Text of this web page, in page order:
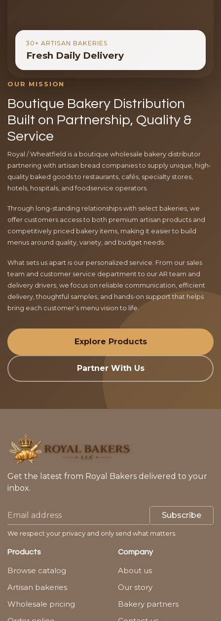
30+ ARTISAN BAKERIES
Fresh Daily Delivery
OUR MISSION
Boutique Bakery Distribution
Built on Partnership, Quality &
Service
Royal / Wheatfield is a boutique wholesale bakery distributor
partnering with artisan bread companies to supply unique, high-
quality baked goods to restaurants, cafés, specialty stores,
hotels, hospitals, and foodservice operators.
Through long-standing relationships with select bakeries, we
offer customers access to both premium artisan products and
competitively priced bakery items, making it easier to build
menus around quality, variety, and budget needs.
What sets us apart is our personalized service. From our sales
team and customer service department to our AR team and
delivery drivers, we focus on reliable communication, efficient
delivery, thoughtful samples, and hands-on support that helps
bring each customer’s menu vision to life.
Explore Products
Partner With Us
Get the latest from Royal Bakers delivered to your
inbox.
Subscribe
We respect your privacy and only send what matters.
Products
Browse catalog
Artisan bakeries
Wholesale pricing
Company
About us
Our story
Bakery partners